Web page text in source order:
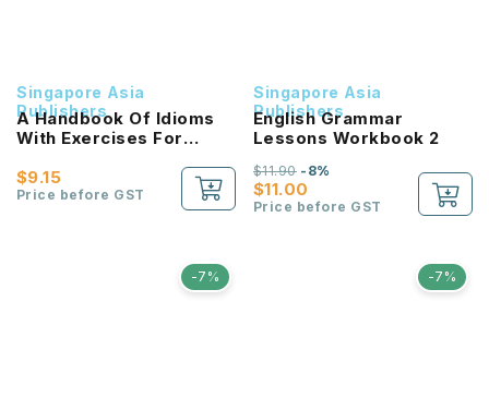
Singapore Asia
Publishers
A Handbook Of Idioms
With Exercises For
[Chinese/Higher
Chinese] / 小学 华文 / 高级
华文 必考成语 教材与练习
$9.15
Price before GST
Singapore Asia
Publishers
English Grammar
Lessons Workbook 2
$11.00
$11.90-8%
Price before GST
-7% -7%